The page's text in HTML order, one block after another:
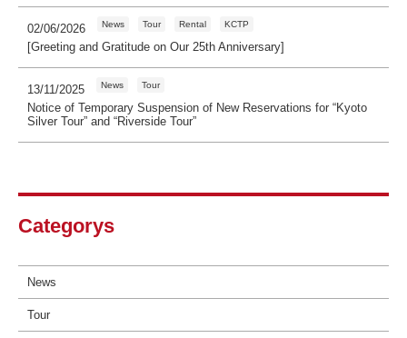
02/06/2026 News Tour Rental KCTP
[Greeting and Gratitude on Our 25th Anniversary]
13/11/2025 News Tour
Notice of Temporary Suspension of New Reservations for “Kyoto
Silver Tour” and “Riverside Tour”
Categorys
News
Tour